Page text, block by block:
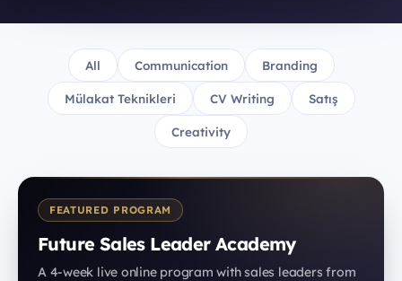
All Communication Branding
Mülakat Teknikleri CV Writing Satış
Creativity
FEATURED PROGRAM
Future Sales Leader Academy
A 4-week live online program with sales leaders from